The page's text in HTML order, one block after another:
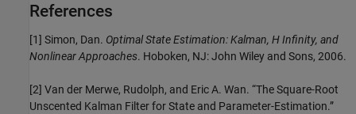
References
[1] Simon, Dan. Optimal State Estimation: Kalman, H Infinity, and
Nonlinear Approaches. Hoboken, NJ: John Wiley and Sons, 2006.
[2] Van der Merwe, Rudolph, and Eric A. Wan. “The Square-Root
Unscented Kalman Filter for State and Parameter-Estimation.”